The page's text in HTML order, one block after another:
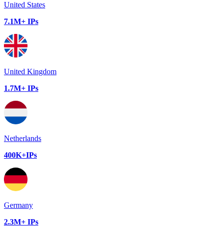
United States
7.1M+ IPs
United Kingdom
1.7M+ IPs
Netherlands
400K+IPs
Germany
2.3M+ IPs